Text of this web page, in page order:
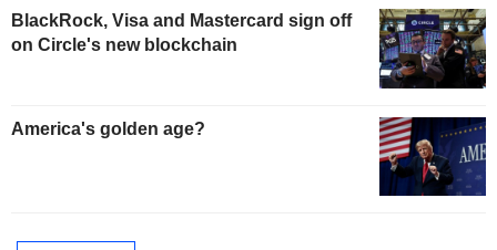
BlackRock, Visa and Mastercard sign off
on Circle's new blockchain
America's golden age?